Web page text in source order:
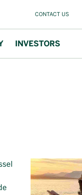
CONTACT US
INVESTORS